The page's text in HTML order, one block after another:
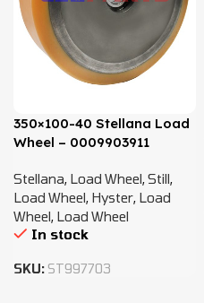
350×100-40 Stellana Load
Wheel – 0009903911
Stellana, Load Wheel,Still,
Load Wheel, Hyster, Load
Wheel, Load Wheel
In stock
SKU: ST997703